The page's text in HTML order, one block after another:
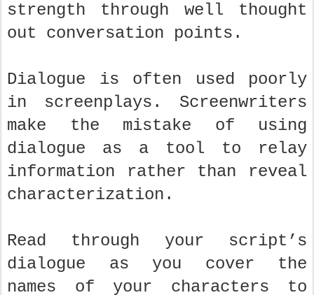
strength through well thought
out conversation points.
Dialogue is often used poorly
in screenplays. Screenwriters
make the mistake of using
dialogue as a tool to relay
information rather than reveal
characterization.
Read through your script’s
dialogue as you cover the
names of your characters to